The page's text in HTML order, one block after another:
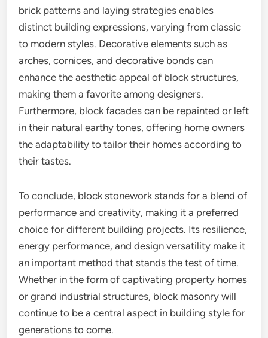
brick patterns and laying strategies enables
distinct building expressions, varying from classic
to modern styles. Decorative elements such as
arches, cornices, and decorative bonds can
enhance the aesthetic appeal of block structures,
making them a favorite among designers.
Furthermore, block facades can be repainted or left
in their natural earthy tones, offering home owners
the adaptability to tailor their homes according to
their tastes.
To conclude, block stonework stands for a blend of
performance and creativity, making it a preferred
choice for different building projects. Its resilience,
energy performance, and design versatility make it
an important method that stands the test of time.
Whether in the form of captivating property homes
or grand industrial structures, block masonry will
continue to be a central aspect in building style for
generations to come.